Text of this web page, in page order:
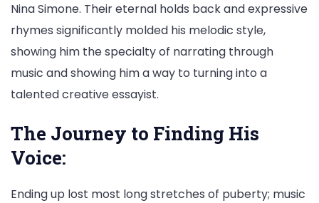
Nina Simone. Their eternal holds back and expressive
rhymes significantly molded his melodic style,
showing him the specialty of narrating through
music and showing him a way to turning into a
talented creative essayist.
The Journey to Finding His
Voice:
Ending up lost most long stretches of puberty; music